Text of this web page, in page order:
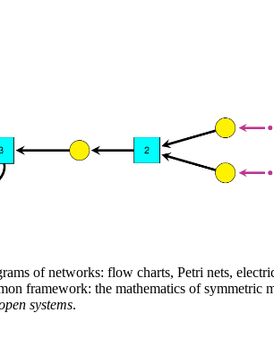
of networks: flow charts, Petri nets,
framework: the mathematics of
systems.